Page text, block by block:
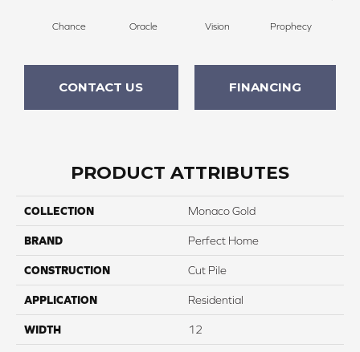
Chance Oracle Vision Prophecy
CONTACT US FINANCING
PRODUCT ATTRIBUTES
COLLECTION Monaco Gold
BRAND Perfect Home
CONSTRUCTION Cut Pile
APPLICATION Residential
WIDTH 12